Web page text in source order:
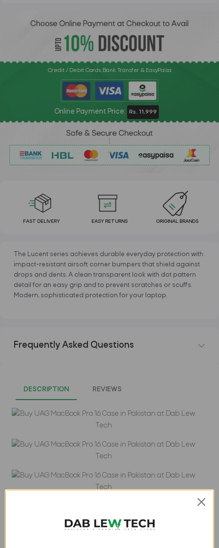
Credit / Debit Cards, Bank Transfer & EasyPaisa
Online Payment Price: Rs. 11,999
FAST DELIVERY EASY RETURNS ORIGINAL BRANDS
The Lucent series achieves durable everyday protection with
impact-resistant airsoft corner bumpers that shield against
drops and dents. A clean transparent look with dot pattern
detail for an easy grip and to prevent scratches or scuffs.
Modern, sophisticated protection for your laptop.
Frequently Asked Questions
DESCRIPTION REVIEWS